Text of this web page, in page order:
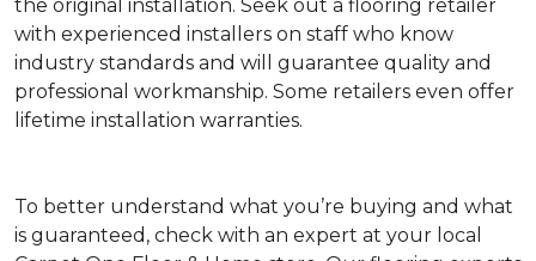
the original installation. Seek out a flooring retailer
with experienced installers on staff who know
industry standards and will guarantee quality and
professional workmanship. Some retailers even offer
lifetime installation warranties.
To better understand what you’re buying and what
is guaranteed, check with an expert at your local